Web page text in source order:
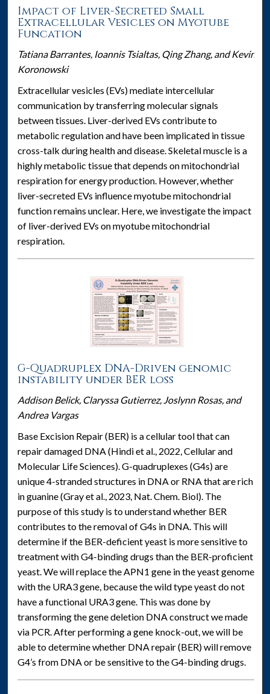
Impact of Liver-Secreted Small
Extracellular Vesicles on Myotube
Funcation
Tatiana Barrantes, Ioannis Tsialtas, Qing Zhang, and Kevin
Koronowski
Extracellular vesicles (EVs) mediate intercellular
communication by transferring molecular signals
between tissues. Liver-derived EVs contribute to
metabolic regulation and have been implicated in tissue
cross-talk during health and disease. Skeletal muscle is a
highly metabolic tissue that depends on mitochondrial
respiration for energy production. However, whether
liver-secreted EVs influence myotube mitochondrial
function remains unclear. Here, we investigate the impact
of liver-derived EVs on myotube mitochondrial
respiration.
G-Quadruplex DNA-Driven genomic
instability under BER loss
Addison Belick, Claryssa Gutierrez, Joslynn Rosas, and
Andrea Vargas
Base Excision Repair (BER) is a cellular tool that can
repair damaged DNA (Hindi et al., 2022, Cellular and
Molecular Life Sciences). G-quadruplexes (G4s) are
unique 4-stranded structures in DNA or RNA that are rich
in guanine (Gray et al., 2023, Nat. Chem. Biol). The
purpose of this study is to understand whether BER
contributes to the removal of G4s in DNA. This will
determine if the BER-deficient yeast is more sensitive to
treatment with G4-binding drugs than the BER-proficient
yeast. We will replace the APN1 gene in the yeast genome
with the URA3 gene, because the wild type yeast do not
have a functional URA3 gene. This was done by
transforming the gene deletion DNA construct we made
via PCR. After performing a gene knock-out, we will be
able to determine whether DNA repair (BER) will remove
G4’s from DNA or be sensitive to the G4-binding drugs.